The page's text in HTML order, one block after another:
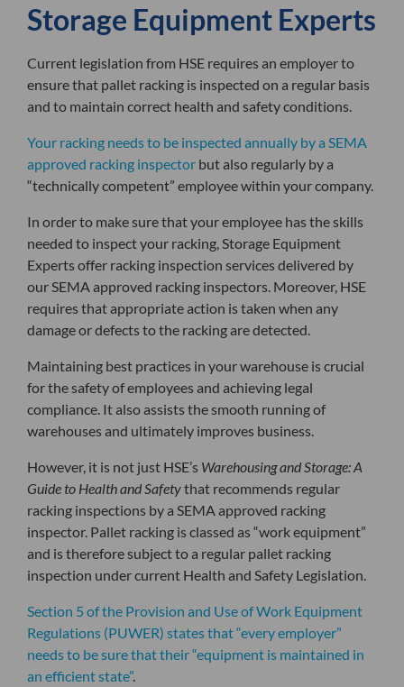
Storage Equipment Experts
Current legislation from HSE requires an employer to
ensure that pallet racking is inspected on a regular basis
and to maintain correct health and safety conditions.
Your racking needs to be inspected annually by a SEMA
approved racking inspector but also regularly by a
“technically competent” employee within your company.
In order to make sure that your employee has the skills
needed to inspect your racking, Storage Equipment
Experts offer racking inspection services delivered by
our SEMA approved racking inspectors. Moreover, HSE
requires that appropriate action is taken when any
damage or defects to the racking are detected.
Maintaining best practices in your warehouse is crucial
for the safety of employees and achieving legal
compliance. It also assists the smooth running of
warehouses and ultimately improves business.
However, it is not just HSE’s Warehousing and Storage: A
Guide to Health and Safetythat recommends regular
racking inspections by a SEMA approved racking
inspector. Pallet racking is classed as “work equipment”
and is therefore subject to a regular pallet racking
inspection under current Health and Safety Legislation.
Section 5 of the Provision and Use of Work Equipment
Regulations (PUWER) states that “every employer”
needs to be sure that their “equipment is maintained in
an efficient state”.